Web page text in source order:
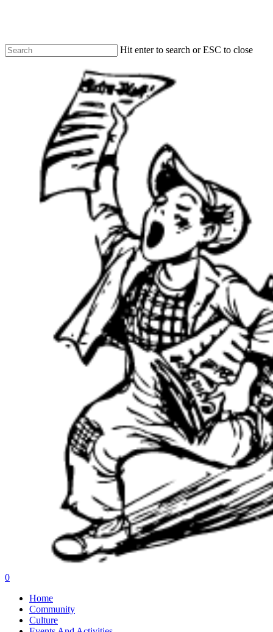
content
Hit enter to search or ESC to close
search
0
Home
Community
Culture